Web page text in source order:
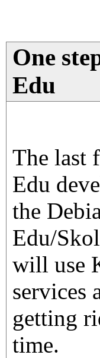
One
Edu
The last
Edu
the
Edu/
will use
services
getting
time.